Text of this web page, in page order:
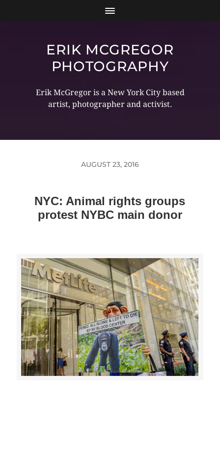
ERIK MCGREGOR
PHOTOGRAPHY
Erik McGregor is a New York City based
artist, photographer and activist.
AUGUST 23, 2016
NYC: Animal rights groups
protest NYBC main donor